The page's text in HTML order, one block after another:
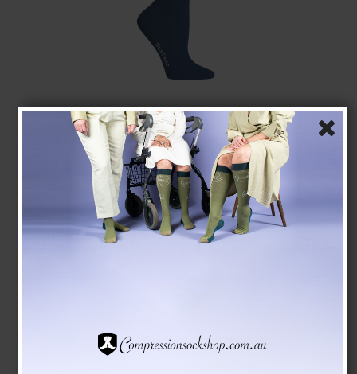
SupCare Compression Stockings Bamboo, Blue